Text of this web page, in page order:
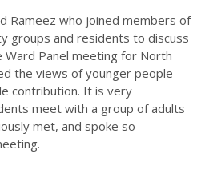
Rameez who joined members of
groups and residents to discuss
Ward Panel meeting for North
the views of younger people
contribution. It is very
meet with a group of adults
met, and spoke so